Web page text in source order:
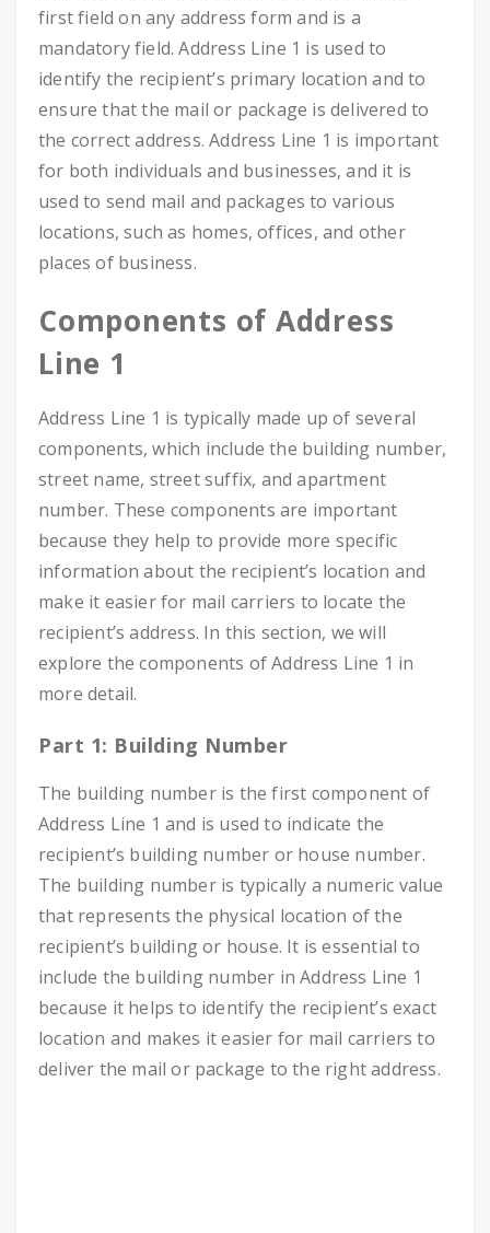
first field on any address form and is a
mandatory field. Address Line 1 is used to
identify the recipient’s primary location and to
ensure that the mail or package is delivered to
the correct address. Address Line 1 is important
for both individuals and businesses, and it is
used to send mail and packages to various
locations, such as homes, offices, and other
places of business.
Components of Address
Line 1
Address Line 1 is typically made up of several
components, which include the building number,
street name, street suffix, and apartment
number. These components are important
because they help to provide more specific
information about the recipient’s location and
make it easier for mail carriers to locate the
recipient’s address. In this section, we will
explore the components of Address Line 1 in
more detail.
Part 1: Building Number
The building number is the first component of
Address Line 1 and is used to indicate the
recipient’s building number or house number.
The building number is typically a numeric value
that represents the physical location of the
recipient’s building or house. It is essential to
include the building number in Address Line 1
because it helps to identify the recipient’s exact
location and makes it easier for mail carriers to
deliver the mail or package to the right address.